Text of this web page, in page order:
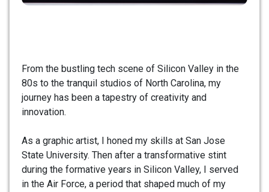
From the bustling tech scene of Silicon Valley in the
80s to the tranquil studios of North Carolina, my
journey has been a tapestry of creativity and
innovation.
As a graphic artist, I honed my skills at San Jose
State University. Then after a transformative stint
during the formative years in Silicon Valley, I served
in the Air Force, a period that shaped much of my